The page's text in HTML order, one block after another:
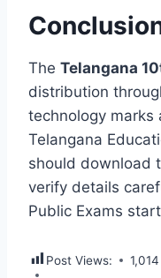
The Telangana
distribution
technology marks
Telangana
should download
verify details
Public Exams
Post Views: 1,014